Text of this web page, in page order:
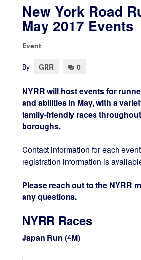
New York Road
May 2017 Events
Event
By GRR 0
NYRR will host events for
and abilities in May, with a
family-friendly races
boroughs.
Contact information for each
registration information is
Please reach out to the NYRR
any questions.
NYRR Races
Japan Run (4M)